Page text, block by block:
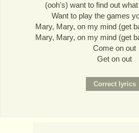
(ooh's) want to find out
Want to play the games
Mary, Mary, on my mind (get
Mary, Mary, on my mind (get
Come on out
Get on out